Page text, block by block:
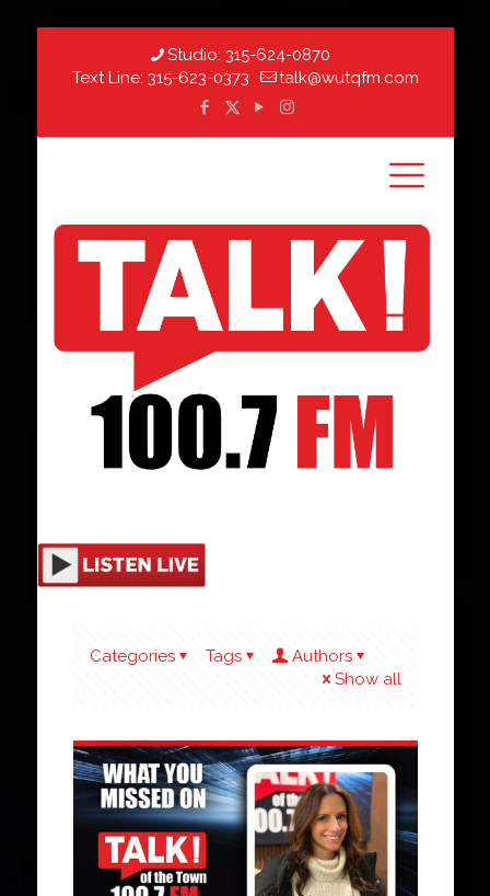
Studio: 315-624-0870
Text Line: 315-623-0373 talk@wutqfm.com
Categories Tags
Authors
Show all